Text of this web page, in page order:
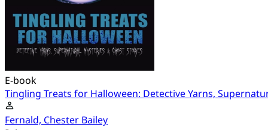
E-book
Tingling Treats for Halloween: Detective Yarns,
Fernald, Chester Bailey